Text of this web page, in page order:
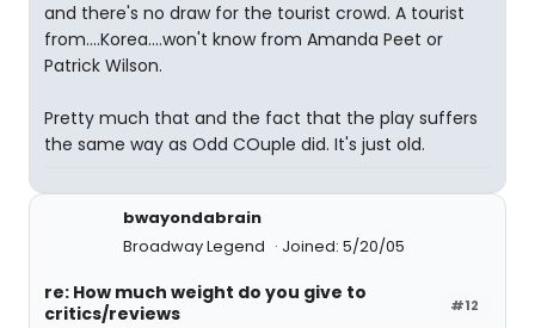
and there's no draw for the tourist crowd. A tourist
from....Korea....won't know from Amanda Peet or
Patrick Wilson.
Pretty much that and the fact that the play suffers
the same way as Odd COuple did. It's just old.
bwayondabrain
Broadway Legend
Joined: 5/20/05
#12
re: How much weight do you give to
critics/reviews